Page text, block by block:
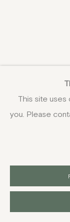
This site uses
you. Please